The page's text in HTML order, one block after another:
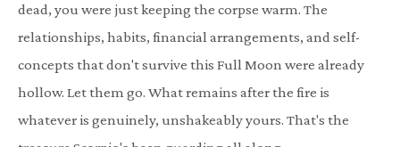
dead, you were just keeping the corpse warm. The
relationships, habits, financial arrangements, and self-
concepts that don't survive this Full Moon were already
hollow. Let them go. What remains after the fire is
whatever is genuinely, unshakeably yours. That's the